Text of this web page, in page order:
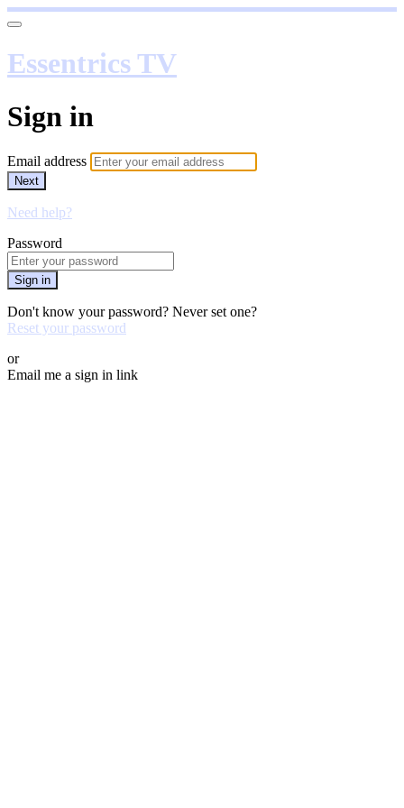
Essentrics TV
Sign in
Email address
Next
Need help?
Password
Sign in
Don't know your password? Never set one?
Reset your password
or
Email me a sign in link